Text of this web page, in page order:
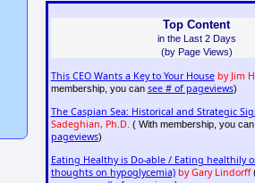
Top Content
in the Last 2 Days
(by Page Views)
This CEO Wants a Key to Your House by Jim
membership, you can see # of pageviews)
The Caspian Sea: Historical and Strategic
Sadeghian, Ph.D. ( With membership, you can
pageviews)
Eating Healthy is Do-able / Eating healthily
thoughts on hypoglycemia) by Gary Lindorff(